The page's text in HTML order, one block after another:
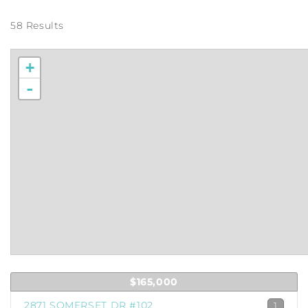
58 Results
+
-
$165,000
2871 SOMERSET DR #102